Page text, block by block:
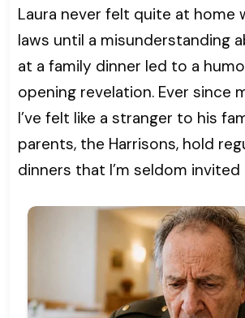
Laura never felt quite at home
laws until a misunderstanding
at a family dinner led to a
opening revelation. Ever since
I’ve felt like a stranger to his
parents, the Harrisons, hold
dinners that I’m seldom invited